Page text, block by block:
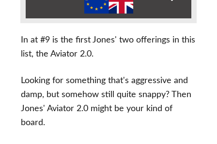
In at #9 is the first Jones' two offerings in this
list, the Aviator 2.0.
Looking for something that's aggressive and
damp, but somehow still quite snappy? Then
Jones' Aviator 2.0 might be your kind of
board.